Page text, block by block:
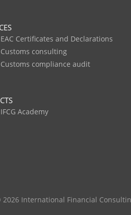
EAC Certificates and Declarations
Customs consulting
Customs compliance audit
IFCG Academy
2026 International Financial